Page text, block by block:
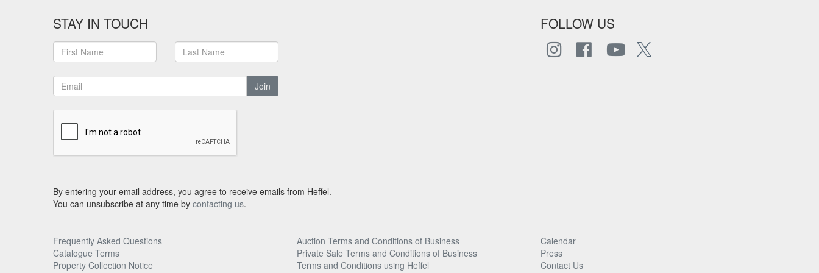
STAY IN TOUCH
Join
FOLLOW US
By entering your email address, you agree to receive emails from Heffel.
You can unsubscribe at any time by contacting us.
Frequently Asked Questions Auction Terms and Conditions of Business
Calendar
Catalogue Terms
Private Sale Terms and Conditions of Business
Press
Property Collection Notice
Terms and Conditions using Heffel
Contact Us